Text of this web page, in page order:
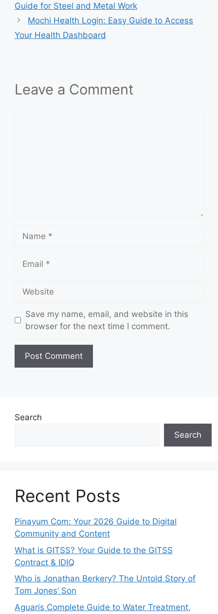
Guide for Steel and Metal Work
Mochi Health Login: Easy Guide to Access
Your Health Dashboard
Leave a Comment
Save my name, email, and website in this
browser for the next time I comment.
Search
Search
Recent Posts
Pinayum Com: Your 2026 Guide to Digital
Community and Content
What is GITSS? Your Guide to the GITSS
Contract & IDIQ
Who is Jonathan Berkery? The Untold Story of
Tom Jones’ Son
Aguaris Complete Guide to Water Treatment,